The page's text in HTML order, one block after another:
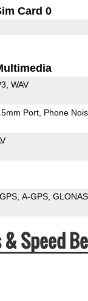
Card 0
WAV
Port Phone
GPS A-GPS
Speed